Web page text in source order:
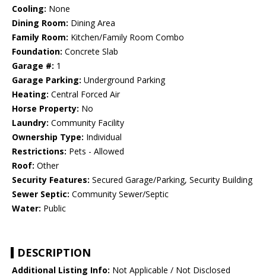
Cooling: None
Dining Room: Dining Area
Family Room: Kitchen/Family Room Combo
Foundation: Concrete Slab
Garage #: 1
Garage Parking: Underground Parking
Heating: Central Forced Air
Horse Property: No
Laundry: Community Facility
Ownership Type: Individual
Restrictions: Pets - Allowed
Roof: Other
Security Features: Secured Garage/Parking, Security Building
Sewer Septic: Community Sewer/Septic
Water: Public
DESCRIPTION
Additional Listing Info: Not Applicable / Not Disclosed